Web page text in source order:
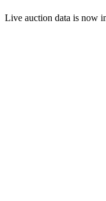
Live auction data is now